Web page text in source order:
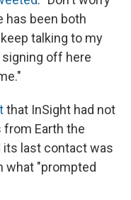
has been both
talking to my
off here
that InSight had not
Earth the
its last contact was
what "prompted